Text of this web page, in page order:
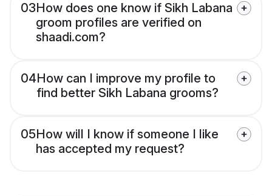
03How does one know if Sikh Labana
groom profiles are verified on
shaadi.com?
04How can I improve my profile to
find better Sikh Labana grooms?
05How will I know if someone I like
has accepted my request?